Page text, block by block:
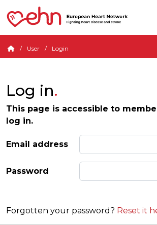
User Login
Log in
This page is accessible to
log in.
Email address
Password
Forgotten your password? Reset it